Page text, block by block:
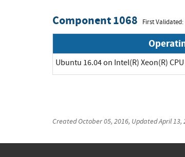
Component 1068 First
Ubuntu 16.04 on Intel(R) Xeon(R)
CreatedOctober 05, 2016, UpdatedApril 13,